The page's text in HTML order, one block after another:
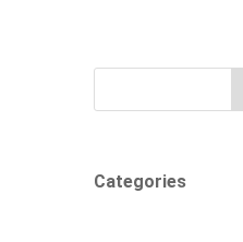
Categories